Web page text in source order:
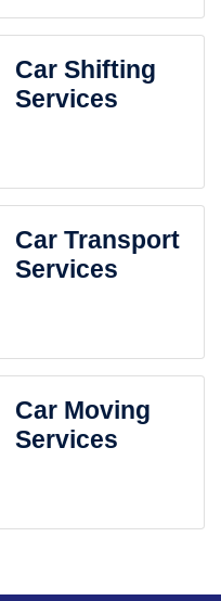
Car Shifting
Services
Car Transport
Services
Car Moving
Services